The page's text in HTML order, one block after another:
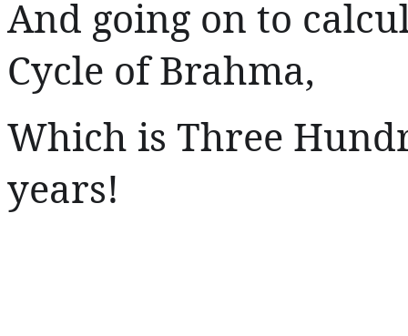
And going on to
Cycle of Brahma,
Which is Three
years!